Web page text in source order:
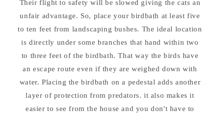
Their flight to safety will be slowed giving the cats an
unfair advantage. So, place your birdbath at least five
to ten feet from landscaping bushes. The ideal location
is directly under some branches that hand within two
to three feet of the birdbath. That way the birds have
an escape route even if they are weighed down with
water. Placing the birdbath on a pedestal adds another
layer of protection from predators. it also makes it
easier to see from the house and you don't have to